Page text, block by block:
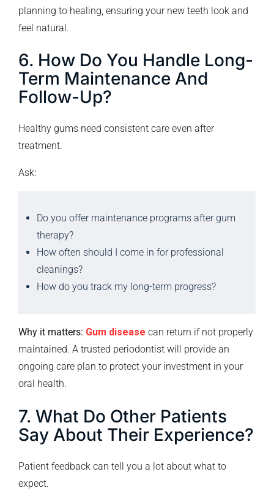
planning to healing, ensuring your new teeth look and
feel natural.
6. How Do You Handle Long-
Term Maintenance And
Follow-Up?
Healthy gums need consistent care even after
treatment.
Ask:
Do you offer maintenance programs after gum
therapy?
How often should I come in for professional
cleanings?
How do you track my long-term progress?
Why it matters: Gum disease can return if not properly
maintained. A trusted periodontist will provide an
ongoing care plan to protect your investment in your
oral health.
7. What Do Other Patients
Say About Their Experience?
Patient feedback can tell you a lot about what to
expect.